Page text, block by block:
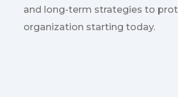
and long-term strategies to
organization starting today.